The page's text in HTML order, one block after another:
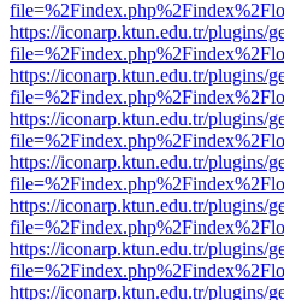
https://iconarp.ktun.edu.tr/plugins/
https://iconarp.ktun.edu.tr/plugins/
https://iconarp.ktun.edu.tr/plugins/
https://iconarp.ktun.edu.tr/plugins/
https://iconarp.ktun.edu.tr/plugins/
https://iconarp.ktun.edu.tr/plugins/
https://iconarp.ktun.edu.tr/plugins/